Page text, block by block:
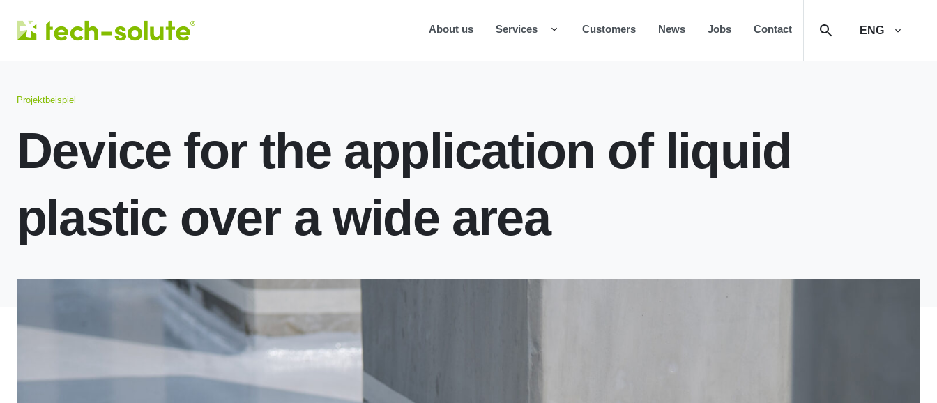
About us Services Customers News Jobs Contact ENG
Projektbeispiel
Device for the application of liquid
plastic over a wide area